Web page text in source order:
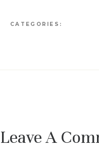
CATEGORIES:
Leave A